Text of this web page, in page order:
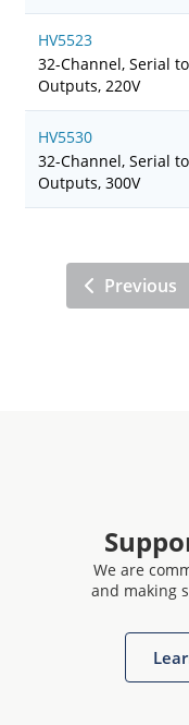
HV5523
32-Channel, Serial
Outputs, 220V
HV5530
32-Channel, Serial
Outputs, 300V
Previous
We are
and making